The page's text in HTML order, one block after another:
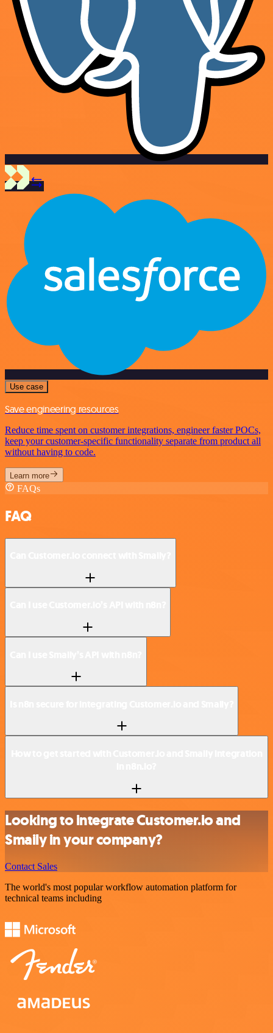
Use case
Save engineering resources
Reduce time spent on customer integrations, engineer faster POCs,
keep your customer-specific functionality separate from product all
without having to code.
Learn more
FAQs
FAQ
Looking to integrate Customer.io and
Smaily in your company?
Contact Sales
The world's most popular workflow automation platform for
technical teams including